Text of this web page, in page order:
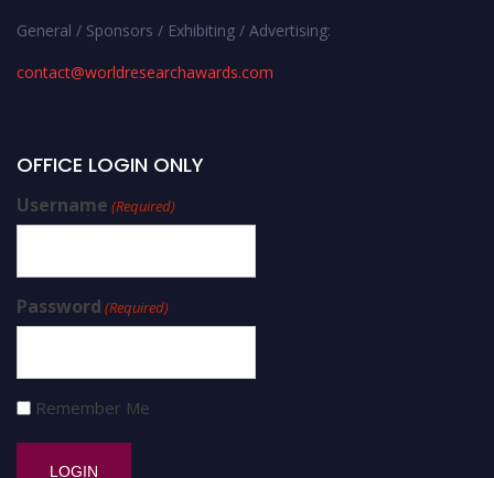
General / Sponsors / Exhibiting / Advertising:
contact@worldresearchawards.com
OFFICE LOGIN ONLY
Username (Required)
Password (Required)
Remember Me